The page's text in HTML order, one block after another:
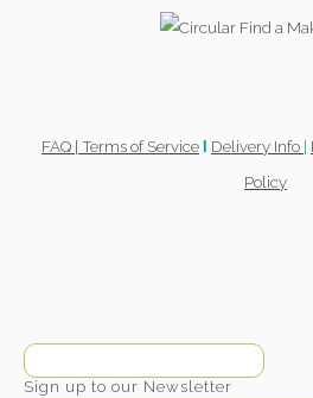
FAQ | Terms of Service Delivery Info |
Policy
Sign up to our Newsletter